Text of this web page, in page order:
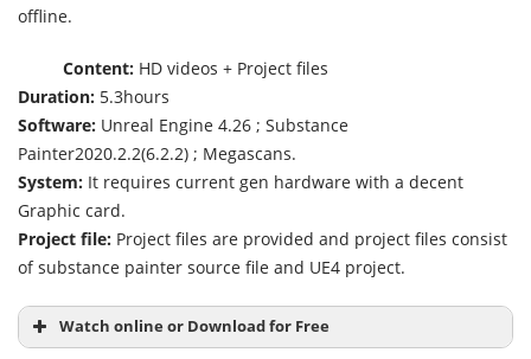
offline.
Content: HD videos + Project files
Duration: 5.3hours
Software: Unreal Engine 4.26 ; Substance
Painter2020.2.2(6.2.2) ; Megascans.
System: It requires current gen hardware with a decent
Graphic card.
Project file: Project files are provided and project files consist
of substance painter source file and UE4 project.
Watch online or Download for Free